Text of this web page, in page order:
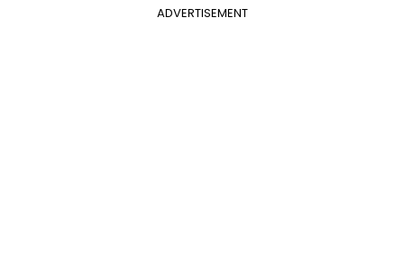
ADVERTISEMENT